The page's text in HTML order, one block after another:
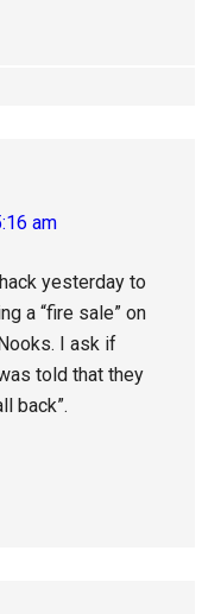
am
yesterday to
a “fire sale” on
I ask if
told that they
back”.